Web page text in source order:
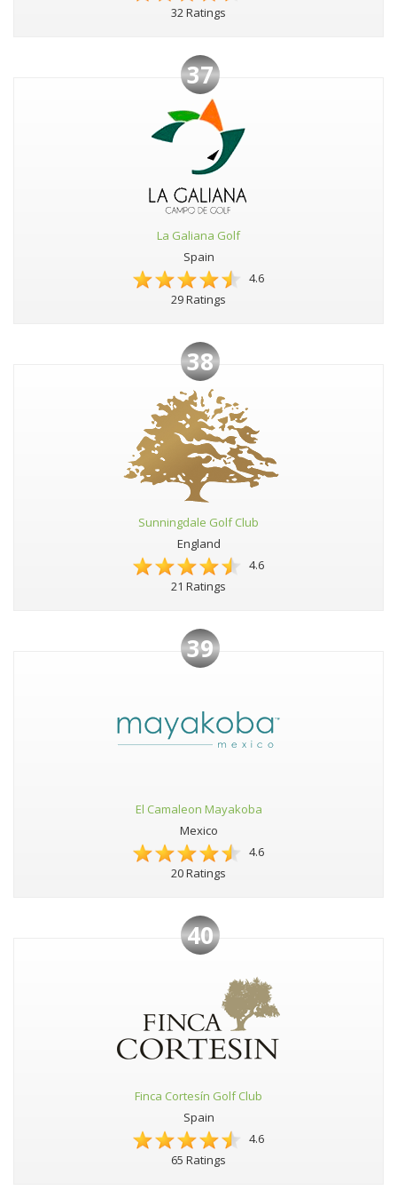
32 Ratings
37
La Galiana Golf
Spain
4.6
29 Ratings
38
Sunningdale Golf Club
England
4.6
21 Ratings
39
El Camaleon Mayakoba
Mexico
4.6
20 Ratings
40
Finca Cortesín Golf Club
Spain
4.6
65 Ratings